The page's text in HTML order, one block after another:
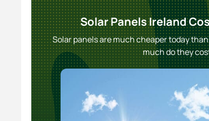
Solar Panels Ireland
Solar panels are much cheaper today
much do they